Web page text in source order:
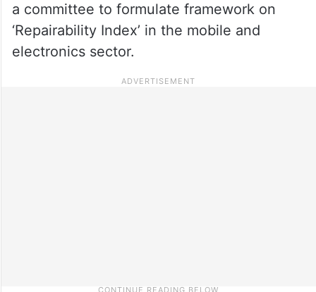
a committee to formulate framework on
‘Repairability Index’ in the mobile and
electronics sector.